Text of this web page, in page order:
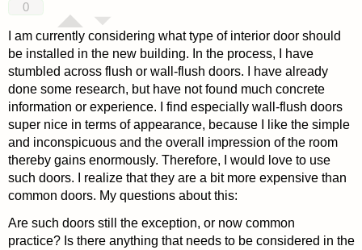
0
I am currently considering what type of interior door should
be installed in the new building. In the process, I have
stumbled across flush or wall-flush doors. I have already
done some research, but have not found much concrete
information or experience. I find especially wall-flush doors
super nice in terms of appearance, because I like the simple
and inconspicuous and the overall impression of the room
thereby gains enormously. Therefore, I would love to use
such doors. I realize that they are a bit more expensive than
common doors. My questions about this:
Are such doors still the exception, or now common
practice? Is there anything that needs to be considered in the